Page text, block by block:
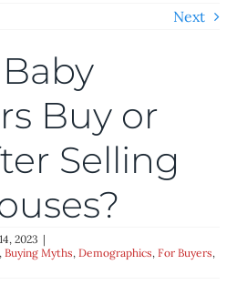
Next
Buy or
Selling
2023 |
, Buying Myths, Demographics, For Buyers,